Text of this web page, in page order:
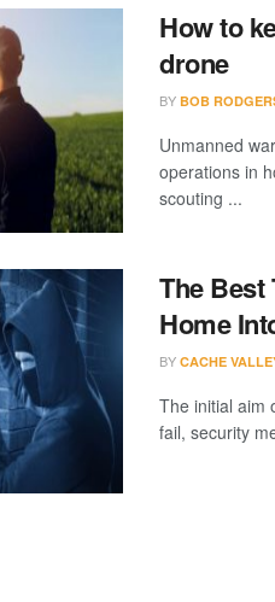
How to
drone
BY BOB
Unmanned
operations in
scouting ...
The Best
Home
BY CACHE
The initial aim
fail, security